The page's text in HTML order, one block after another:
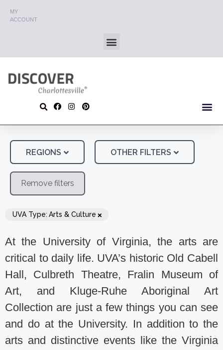
MY
ACCOUNT
REGIONS OTHER FILTERS
Remove filters
UVA Type: Arts & Culture ×
At the University of Virginia, the arts are
critical to daily life. UVA’s historic Old Cabell
Hall, Culbreth Theatre, Fralin Museum of
Art, and Kluge-Ruhe Aboriginal Art
Collection are just a few things you can see
and do at the University. In addition to the
arts and distinctive events like the Virginia